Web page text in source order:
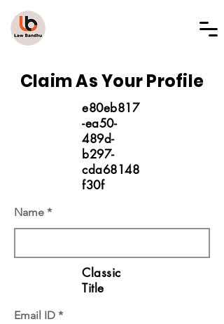
Claim As Your Profile
e80eb817
-ea50-
489d-
b297-
cda68148
f30f
Name
Classic
Title
Email ID